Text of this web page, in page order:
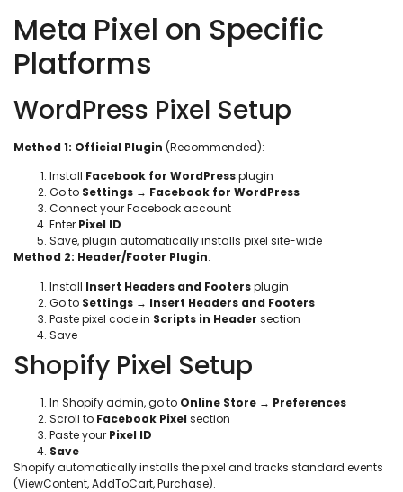
Meta Pixel on Specific
Platforms
WordPress Pixel Setup
Method 1: Official Plugin (Recommended):
Install Facebook for WordPressplugin
Go to Settings → Facebook for WordPress
Connect your Facebook account
Enter Pixel ID
Save, plugin automatically installs pixel site-wide
Method 2: Header/Footer Plugin:
Install Insert Headers and Footersplugin
Go to Settings → Insert Headers and Footers
Paste pixel code in Scripts in Header section
Save
Shopify Pixel Setup
In Shopify admin, go to Online Store → Preferences
Scroll to Facebook Pixel section
Paste your Pixel ID
Save
Shopify automatically installs the pixel and tracks standard events
(ViewContent, AddToCart, Purchase).